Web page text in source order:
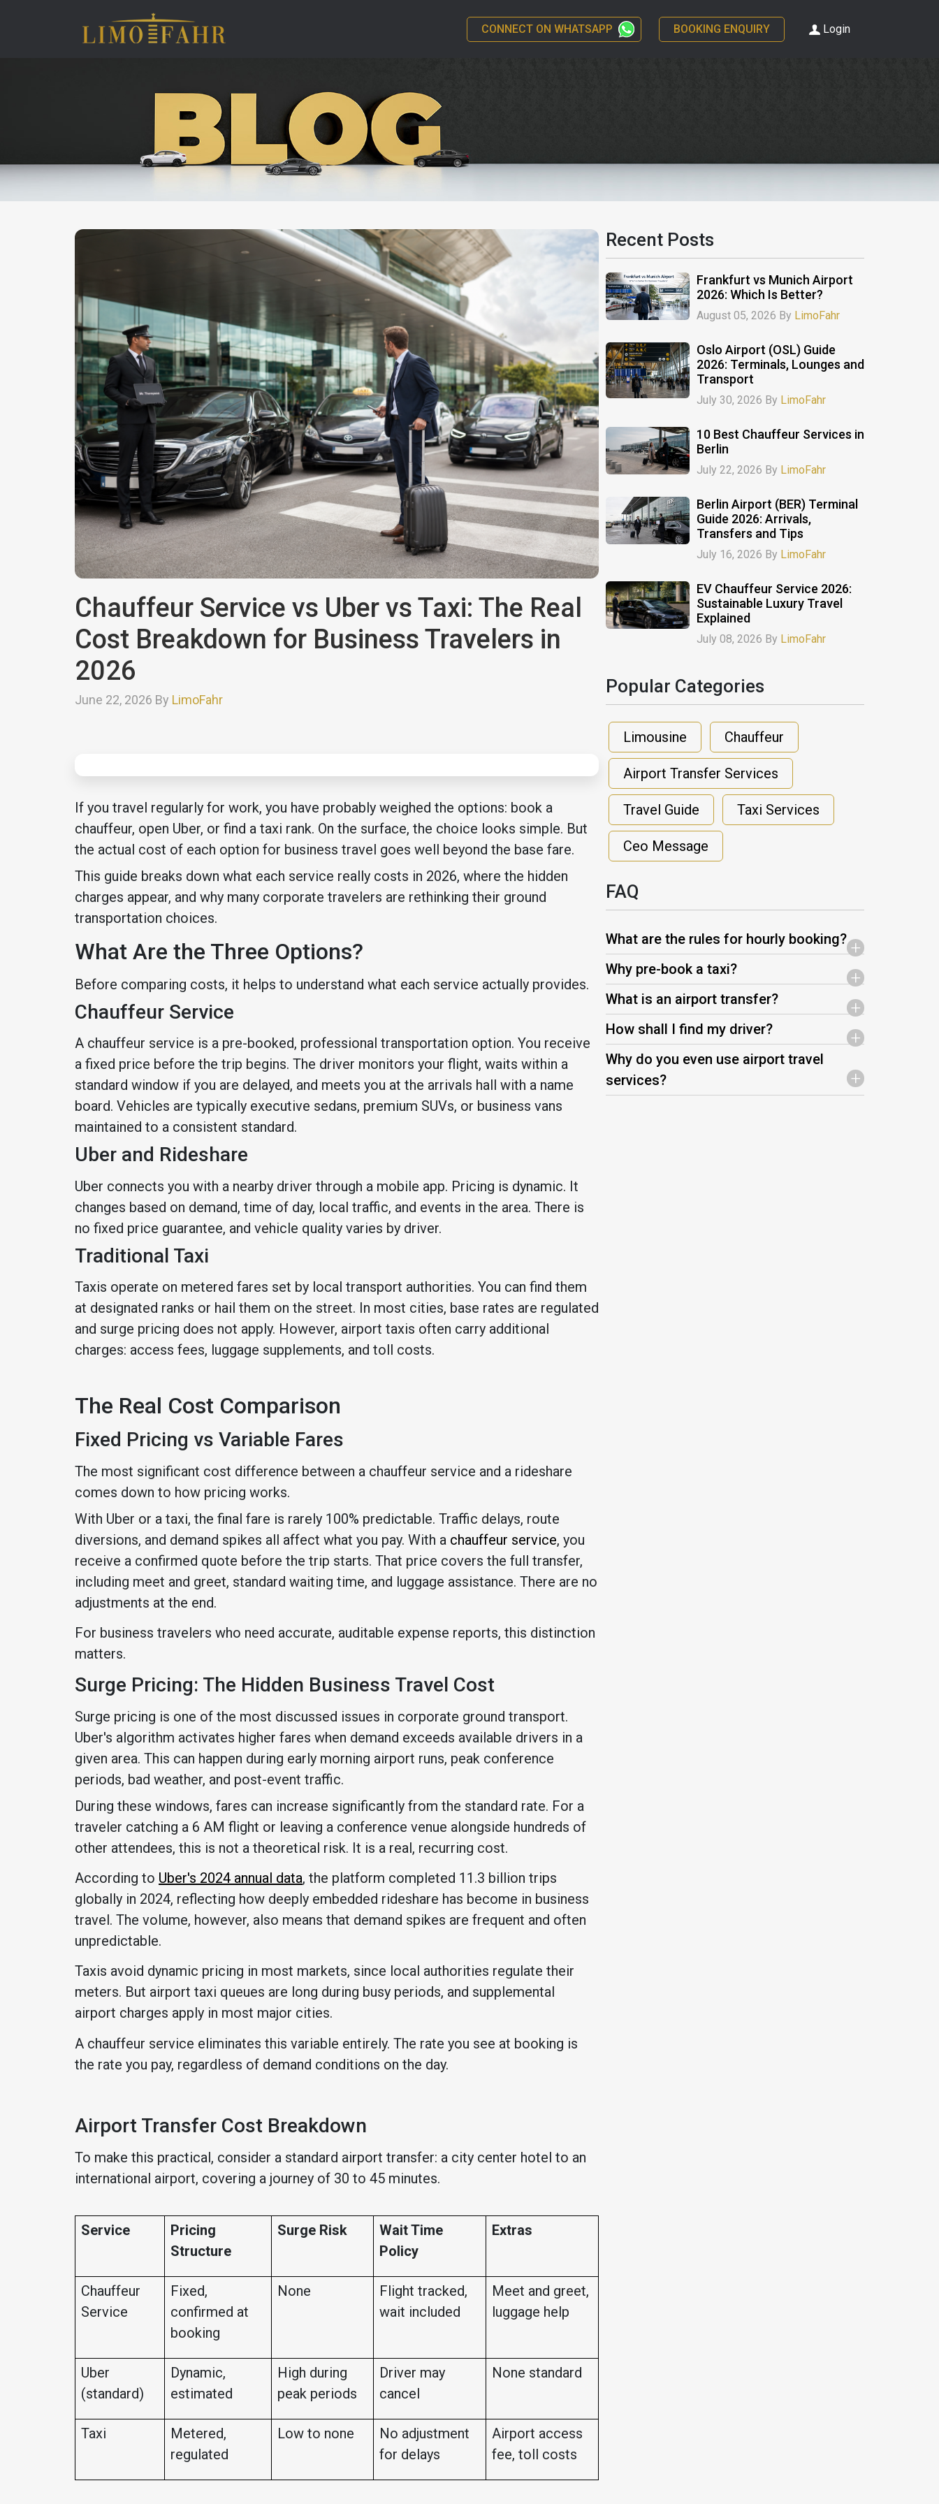
CONNECT ON WHATSAPP BOOKING ENQUIRY Login
Chauffeur Service vs Uber vs Taxi: The Real
Cost Breakdown for Business Travelers in
2026
June 22, 2026 By LimoFahr
If you travel regularly for work, you have probably weighed the options: book a
chauffeur, open Uber, or find a taxi rank. On the surface, the choice looks simple. But
the actual cost of each option for business travel goes well beyond the base fare.
This guide breaks down what each service really costs in 2026, where the hidden
charges appear, and why many corporate travelers are rethinking their ground
transportation choices.
What Are the Three Options?
Before comparing costs, it helps to understand what each service actually provides.
Chauffeur Service
A chauffeur service is a pre-booked, professional transportation option. You receive
a fixed price before the trip begins. The driver monitors your flight, waits within a
standard window if you are delayed, and meets you at the arrivals hall with a name
board. Vehicles are typically executive sedans, premium SUVs, or business vans
maintained to a consistent standard.
Uber and Rideshare
Uber connects you with a nearby driver through a mobile app. Pricing is dynamic. It
changes based on demand, time of day, local traffic, and events in the area. There is
no fixed price guarantee, and vehicle quality varies by driver.
Traditional Taxi
Taxis operate on metered fares set by local transport authorities. You can find them
at designated ranks or hail them on the street. In most cities, base rates are regulated
and surge pricing does not apply. However, airport taxis often carry additional
charges: access fees, luggage supplements, and toll costs.
The Real Cost Comparison
Fixed Pricing vs Variable Fares
The most significant cost difference between a chauffeur service and a rideshare
comes down to how pricing works.
With Uber or a taxi, the final fare is rarely 100% predictable. Traffic delays, route
diversions, and demand spikes all affect what you pay. With a chauffeur service, you
receive a confirmed quote before the trip starts. That price covers the full transfer,
including meet and greet, standard waiting time, and luggage assistance. There are no
adjustments at the end.
For business travelers who need accurate, auditable expense reports, this distinction
matters.
Surge Pricing: The Hidden Business Travel Cost
Surge pricing is one of the most discussed issues in corporate ground transport.
Uber's algorithm activates higher fares when demand exceeds available drivers in a
given area. This can happen during early morning airport runs, peak conference
periods, bad weather, and post-event traffic.
During these windows, fares can increase significantly from the standard rate. For a
traveler catching a 6 AM flight or leaving a conference venue alongside hundreds of
other attendees, this is not a theoretical risk. It is a real, recurring cost.
According to Uber's 2024 annual data, the platform completed 11.3 billion trips
globally in 2024, reflecting how deeply embedded rideshare has become in business
travel. The volume, however, also means that demand spikes are frequent and often
unpredictable.
Taxis avoid dynamic pricing in most markets, since local authorities regulate their
meters. But airport taxi queues are long during busy periods, and supplemental
airport charges apply in most major cities.
A chauffeur service eliminates this variable entirely. The rate you see at booking is
the rate you pay, regardless of demand conditions on the day.
Airport Transfer Cost Breakdown
To make this practical, consider a standard airport transfer: a city center hotel to an
international airport, covering a journey of 30 to 45 minutes.
Service
Pricing
Structure
Surge Risk
Wait Time
Policy
Extras
Chauffeur
Service
Fixed,
confirmed at
booking
None
Flight tracked,
wait included
Meet and greet,
luggage help
Uber
(standard)
Dynamic,
estimated
High during
peak periods
Driver may
cancel
None standard
Taxi
Metered,
regulated
Low to none
No adjustment
for delays
Airport access
fee, toll costs
Recent Posts
Frankfurt vs Munich Airport
2026: Which Is Better?
August 05, 2026 By LimoFahr
Oslo Airport (OSL) Guide
2026: Terminals, Lounges and
Transport
July 30, 2026 By LimoFahr
10 Best Chauffeur Services in
Berlin
July 22, 2026 By LimoFahr
Berlin Airport (BER) Terminal
Guide 2026: Arrivals,
Transfers and Tips
July 16, 2026 By LimoFahr
EV Chauffeur Service 2026:
Sustainable Luxury Travel
Explained
July 08, 2026 By LimoFahr
Popular Categories​
Limousine Chauffeur
Airport Transfer Services
Travel Guide Taxi Services
Ceo Message
FAQ
What are the rules for hourly booking? +
Why pre-book a taxi? +
What is an airport transfer? +
How shall I find my driver? +
Why do you even use airport travel
services?
+